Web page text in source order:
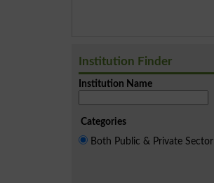
Institution Finder
Institution Name
Categories
Both Public & Private Sector